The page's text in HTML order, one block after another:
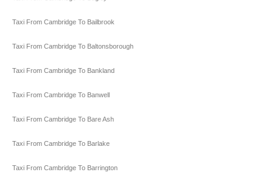
Taxi From Cambridge To Bailbrook
Taxi From Cambridge To Baltonsborough
Taxi From Cambridge To Bankland
Taxi From Cambridge To Banwell
Taxi From Cambridge To Bare Ash
Taxi From Cambridge To Barlake
Taxi From Cambridge To Barrington